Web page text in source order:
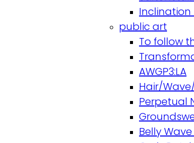
Inclination
public art
To follow
AWGP3:LA
Hair/
Perpetual
Belly Wave